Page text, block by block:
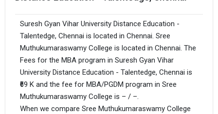
Suresh Gyan Vihar University Distance Education -
Talentedge, Chennai is located in Chennai. Sree
Muthukumaraswamy College is located in Chennai. The
Fees for the MBA program in Suresh Gyan Vihar
University Distance Education - Talentedge, Chennai is
₹69 K and the fee for MBA/PGDM program in Sree
Muthukumaraswamy College is – / –.
When we compare Sree Muthukumaraswamy College